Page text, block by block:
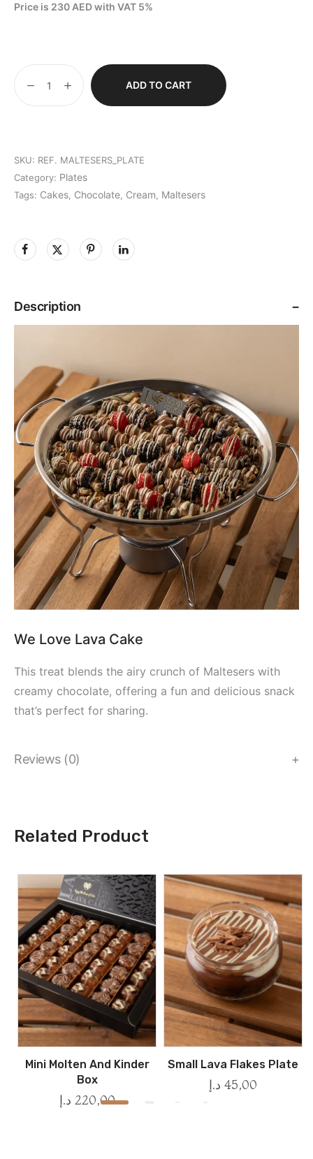
Price is 230 AED with VAT 5%
ADD TO CART
SKU: REF. MALTESERS_PLATE
Category: Plates
Tags: Cakes Chocolate Cream Maltesers
Description
We Love Lava Cake
This treat blends the airy crunch of Maltesers with
creamy chocolate, offering a fun and delicious snack
that’s perfect for sharing.
Reviews (0)
Related Product
Mini Molten And Kinder
Box
220,00 د.إ
Small Lava Flakes Plate
45,00 د.إ